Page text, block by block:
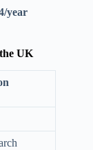
year
UK